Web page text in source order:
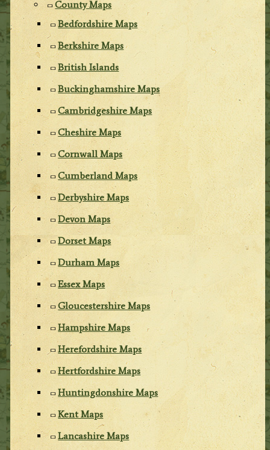
County Maps
Bedfordshire Maps
Berkshire Maps
British Islands
Buckinghamshire Maps
Cambridgeshire Maps
Cheshire Maps
Cornwall Maps
Cumberland Maps
Derbyshire Maps
Devon Maps
Dorset Maps
Durham Maps
Essex Maps
Gloucestershire Maps
Hampshire Maps
Herefordshire Maps
Hertfordshire Maps
Huntingdonshire Maps
Kent Maps
Lancashire Maps